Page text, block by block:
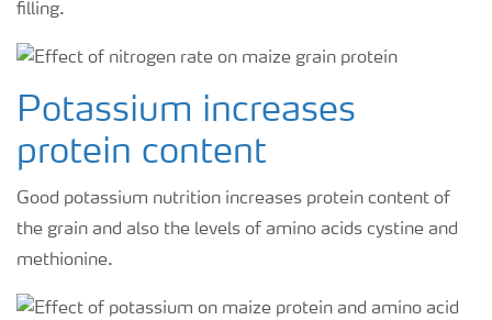
filling.
Potassium increases
protein content
Good potassium nutrition increases protein content of
the grain and also the levels of amino acids cystine and
methionine.